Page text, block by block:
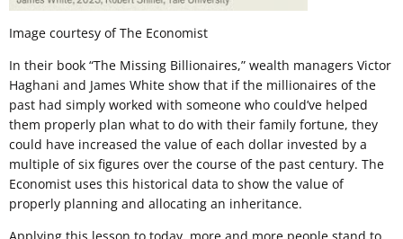
Image courtesy of The Economist
In their book “The Missing Billionaires,” wealth managers Victor
Haghani and James White show that if the millionaires of the
past had simply worked with someone who could’ve helped
them properly plan what to do with their family fortune, they
could have increased the value of each dollar invested by a
multiple of six figures over the course of the past century. The
Economist uses this historical data to show the value of
properly planning and allocating an inheritance.